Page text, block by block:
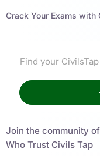
Crack Your Exams with
Join the community
Who Trust Civils Tap